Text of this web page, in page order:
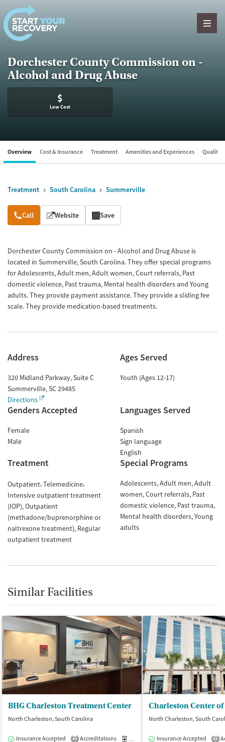
Skip to content
Dorchester County Commission on -
Alcohol and Drug Abuse
$
Low Cost
Overview Cost & Insurance Treatment Amenities and Experiences Quality
Treatment South Carolina Summerville
Overview
Call Website Save
Dorchester County Commission on - Alcohol and Drug Abuse is
located in Summerville, South Carolina. They offer special programs
for Adolescents, Adult men, Adult women, Court referrals, Past
domestic violence, Past trauma, Mental health disorders and Young
adults. They provide payment assistance. They provide a sliding fee
scale. They provide medication-based treatments.
Address
320 Midland Parkway, Suite C
Summerville,SC29485
Directions
Ages Served
Youth (Ages 12-17)
Genders Accepted
Female
Male
Languages Served
Spanish
Sign language
English
Treatment
Outpatient Telemedicine
Intensive outpatient treatment
(IOP) Outpatient
(methadone/buprenorphine or
naltrexone treatment) Regular
outpatient treatment
Special Programs
Adolescents Adult men Adult
women Court referrals Past
domestic violence Past trauma
Mental health disorders Young
adults
Similar Facilities
BHG Charleston Treatment Center
North Charleston, South Carolina
Insurance Accepted 2 Accreditations Medication-Assisted Treatment
North Charleston, South
Insurance Accepted 3